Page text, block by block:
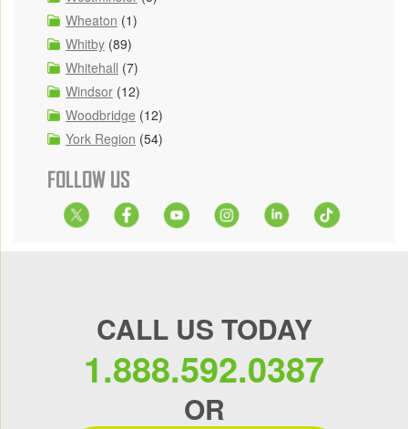
Wheaton (1)
Whitby (89)
Whitehall (7)
Windsor (12)
Woodbridge (12)
York Region (54)
FOLLOW US
CALL US TODAY
1.888.592.0387
OR